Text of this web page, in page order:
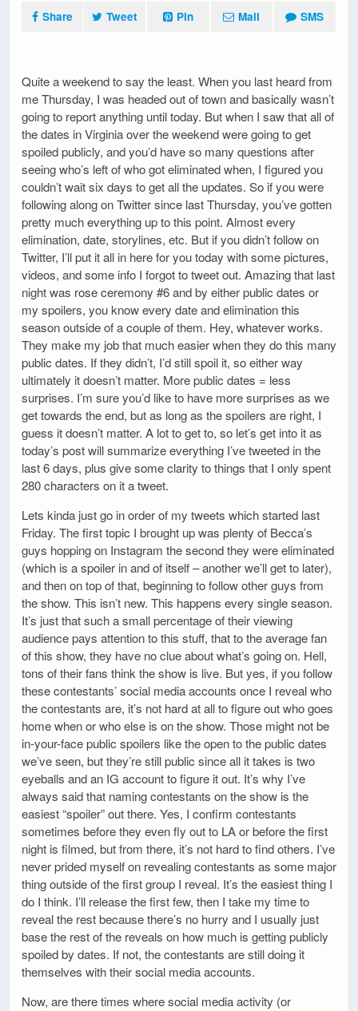
Share Tweet Pin Mail SMS
Quite a weekend to say the least. When you last heard from
me Thursday, I was headed out of town and basically wasn’t
going to report anything until today. But when I saw that all of
the dates in Virginia over the weekend were going to get
spoiled publicly, and you’d have so many questions after
seeing who’s left of who got eliminated when, I figured you
couldn’t wait six days to get all the updates. So if you were
following along on Twitter since last Thursday, you’ve gotten
pretty much everything up to this point. Almost every
elimination, date, storylines, etc. But if you didn’t follow on
Twitter, I’ll put it all in here for you today with some pictures,
videos, and some info I forgot to tweet out. Amazing that last
night was rose ceremony #6 and by either public dates or
my spoilers, you know every date and elimination this
season outside of a couple of them. Hey, whatever works.
They make my job that much easier when they do this many
public dates. If they didn’t, I’d still spoil it, so either way
ultimately it doesn’t matter. More public dates = less
surprises. I’m sure you’d like to have more surprises as we
get towards the end, but as long as the spoilers are right, I
guess it doesn’t matter. A lot to get to, so let’s get into it as
today’s post will summarize everything I’ve tweeted in the
last 6 days, plus give some clarity to things that I only spent
280 characters on it a tweet.
Lets kinda just go in order of my tweets which started last
Friday. The first topic I brought up was plenty of Becca’s
guys hopping on Instagram the second they were eliminated
(which is a spoiler in and of itself – another we’ll get to later),
and then on top of that, beginning to follow other guys from
the show. This isn’t new. This happens every single season.
It’s just that such a small percentage of their viewing
audience pays attention to this stuff, that to the average fan
of this show, they have no clue about what’s going on. Hell,
tons of their fans think the show is live. But yes, if you follow
these contestants’ social media accounts once I reveal who
the contestants are, it’s not hard at all to figure out who goes
home when or who else is on the show. Those might not be
in-your-face public spoilers like the open to the public dates
we’ve seen, but they’re still public since all it takes is two
eyeballs and an IG account to figure it out. It’s why I’ve
always said that naming contestants on the show is the
easiest “spoiler” out there. Yes, I confirm contestants
sometimes before they even fly out to LA or before the first
night is filmed, but from there, it’s not hard to find others. I’ve
never prided myself on revealing contestants as some major
thing outside of the first group I reveal. It’s the easiest thing I
do I think. I’ll release the first few, then I take my time to
reveal the rest because there’s no hurry and I usually just
base the rest of the reveals on how much is getting publicly
spoiled by dates. If not, the contestants are still doing it
themselves with their social media accounts.
Now, are there times where social media activity (or